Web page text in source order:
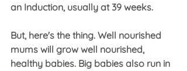
an Induction, usually at 39 weeks.
But, here's the thing. Well nourished
mums will grow well nourished,
healthy babies. Big babies also run in